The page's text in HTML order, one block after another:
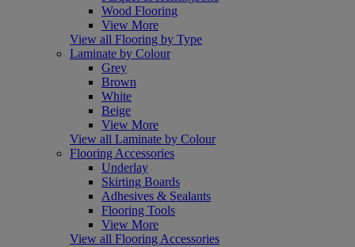
Wood Flooring
View More
View all Flooring by Type
Laminate by Colour
Grey
Brown
White
Beige
View More
View all Laminate by Colour
Flooring Accessories
Underlay
Skirting Boards
Adhesives & Sealants
Flooring Tools
View More
View all Flooring Accessories